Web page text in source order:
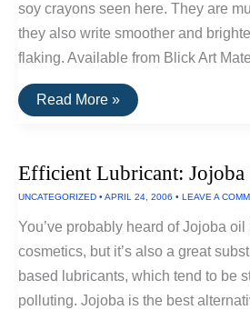
soy crayons seen here. They are
they also write smoother and
flaking. Available from Blick Art
Crayons
Made
Read More »
Efficient Lubricant:
UNCATEGORIZED • APRIL 24, 2006 • LEAVE A
You’ve probably heard of Jojoba
cosmetics, but it’s also a great
based lubricants, which tend to be
polluting. Jojoba is the best